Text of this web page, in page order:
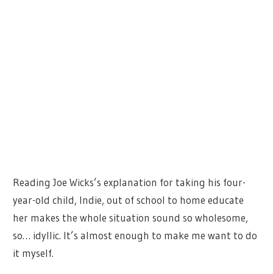
Reading Joe Wicks’s explanation for taking his four-
year-old child, Indie, out of school to home educate
her makes the whole situation sound so wholesome,
so… idyllic. It’s almost enough to make me want to do
it myself.